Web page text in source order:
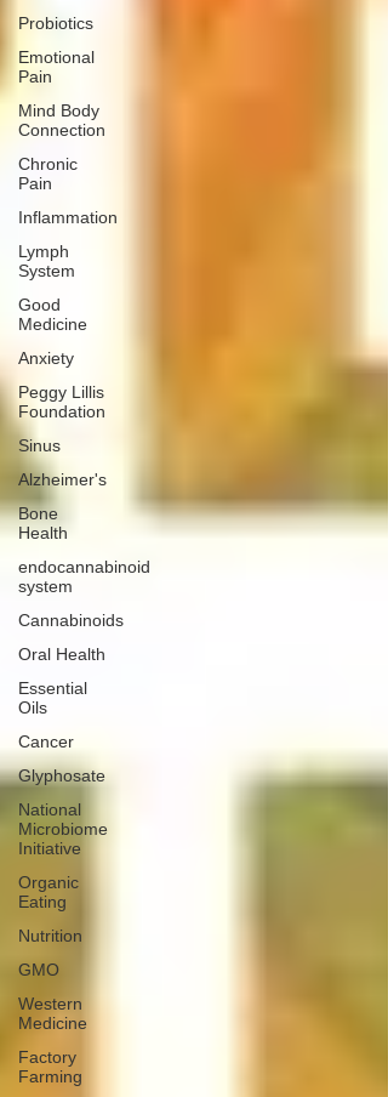
Probiotics
Emotional
Pain
Mind Body
Connection
Chronic
Pain
Inflammation
Lymph
System
Good
Medicine
Anxiety
Peggy Lillis
Foundation
Sinus
Alzheimer's
Bone
Health
endocannabinoid
system
Cannabinoids
Oral Health
Essential
Oils
Cancer
Glyphosate
National
Microbiome
Initiative
Organic
Eating
Nutrition
GMO
Western
Medicine
Factory
Farming